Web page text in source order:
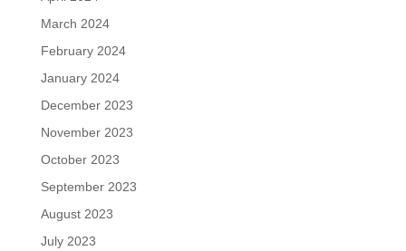
March 2024
February 2024
January 2024
December 2023
November 2023
October 2023
September 2023
August 2023
July 2023